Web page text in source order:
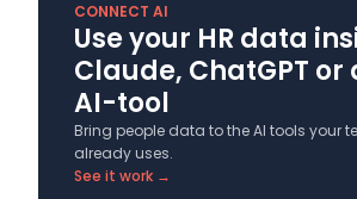
CONNECT AI
Use your HR data
Claude, ChatGPT or
AI-tool
Bring people data to the AI tools your
already uses.
See it work →